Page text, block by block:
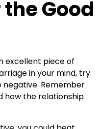
Good
excellent piece of
in your mind, try
Remember
how the relationship